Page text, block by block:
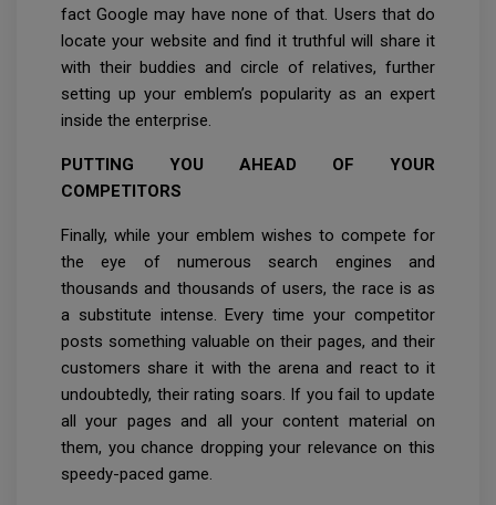
fact Google may have none of that. Users that do
locate your website and find it truthful will share it
with their buddies and circle of relatives, further
setting up your emblem’s popularity as an expert
inside the enterprise.
PUTTING YOU AHEAD OF YOUR
COMPETITORS
Finally, while your emblem wishes to compete for
the eye of numerous search engines and
thousands and thousands of users, the race is as
a substitute intense. Every time your competitor
posts something valuable on their pages, and their
customers share it with the arena and react to it
undoubtedly, their rating soars. If you fail to update
all your pages and all your content material on
them, you chance dropping your relevance on this
speedy-paced game.